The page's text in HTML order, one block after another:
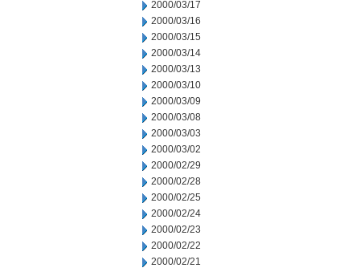
2000/03/17
2000/03/16
2000/03/15
2000/03/14
2000/03/13
2000/03/10
2000/03/09
2000/03/08
2000/03/03
2000/03/02
2000/02/29
2000/02/28
2000/02/25
2000/02/24
2000/02/23
2000/02/22
2000/02/21